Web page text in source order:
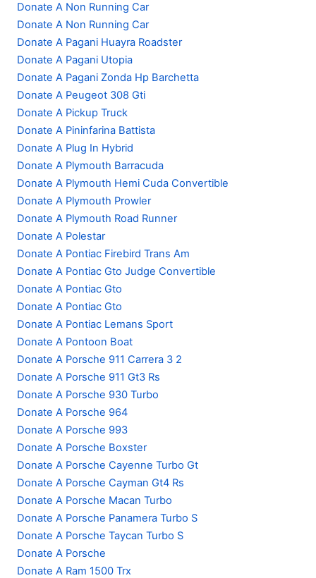
Donate A Non Running Car
Donate A Non Running Car
Donate A Pagani Huayra Roadster
Donate A Pagani Utopia
Donate A Pagani Zonda Hp Barchetta
Donate A Peugeot 308 Gti
Donate A Pickup Truck
Donate A Pininfarina Battista
Donate A Plug In Hybrid
Donate A Plymouth Barracuda
Donate A Plymouth Hemi Cuda Convertible
Donate A Plymouth Prowler
Donate A Plymouth Road Runner
Donate A Polestar
Donate A Pontiac Firebird Trans Am
Donate A Pontiac Gto Judge Convertible
Donate A Pontiac Gto
Donate A Pontiac Gto
Donate A Pontiac Lemans Sport
Donate A Pontoon Boat
Donate A Porsche 911 Carrera 3 2
Donate A Porsche 911 Gt3 Rs
Donate A Porsche 930 Turbo
Donate A Porsche 964
Donate A Porsche 993
Donate A Porsche Boxster
Donate A Porsche Cayenne Turbo Gt
Donate A Porsche Cayman Gt4 Rs
Donate A Porsche Macan Turbo
Donate A Porsche Panamera Turbo S
Donate A Porsche Taycan Turbo S
Donate A Porsche
Donate A Ram 1500 Trx